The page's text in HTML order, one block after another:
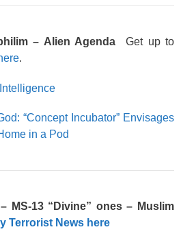
– Alien AgendaGet up to
.
“Concept Incubator” Envisages
in a Pod
MS-13 “Divine” ones – Muslim
Terrorist News here